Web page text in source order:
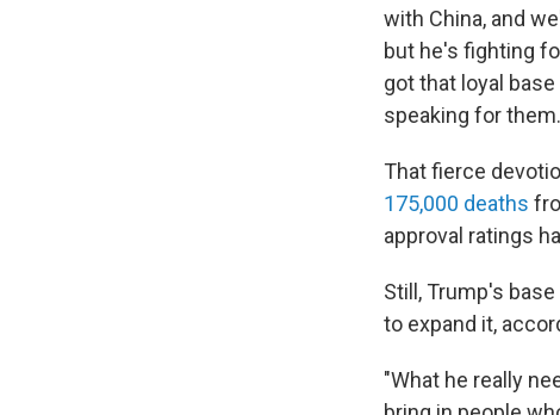
with China, and
but he's fighting
got that loyal
speaking for
That fierce
175,000 deaths
approval ratings
Still, Trump's
to expand it,
"What he really